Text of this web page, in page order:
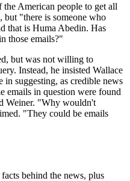
American people to get all
but "there is someone who
that is Huma Abedin. Has
those emails?"
but was not willing to
Instead, he insisted Wallace
in suggesting, as credible news
emails in question were found
Weiner. "Why wouldn't
"They could be emails
behind the news, plus